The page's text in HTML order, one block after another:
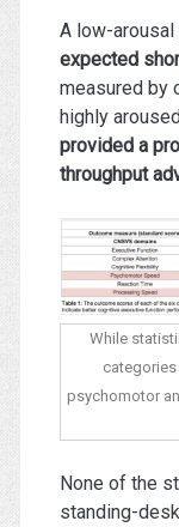
A low-
expected
measured by
highly
provided a
throughput
While
categories
psychomotor
None of the
standing-